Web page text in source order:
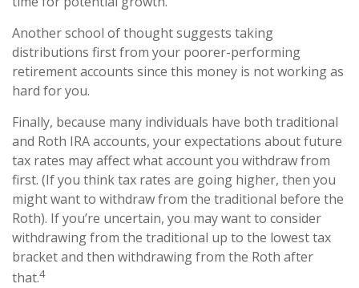
Another school of thought suggests taking
distributions first from your poorer-performing
retirement accounts since this money is not working as
hard for you.
Finally, because many individuals have both traditional
and Roth IRA accounts, your expectations about future
tax rates may affect what account you withdraw from
first. (If you think tax rates are going higher, then you
might want to withdraw from the traditional before the
Roth). If you’re uncertain, you may want to consider
withdrawing from the traditional up to the lowest tax
bracket and then withdrawing from the Roth after
that.4